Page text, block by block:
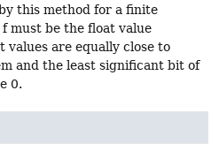
this method for a finite
must be the float value
values are equally close to
and the least significant bit of
0.